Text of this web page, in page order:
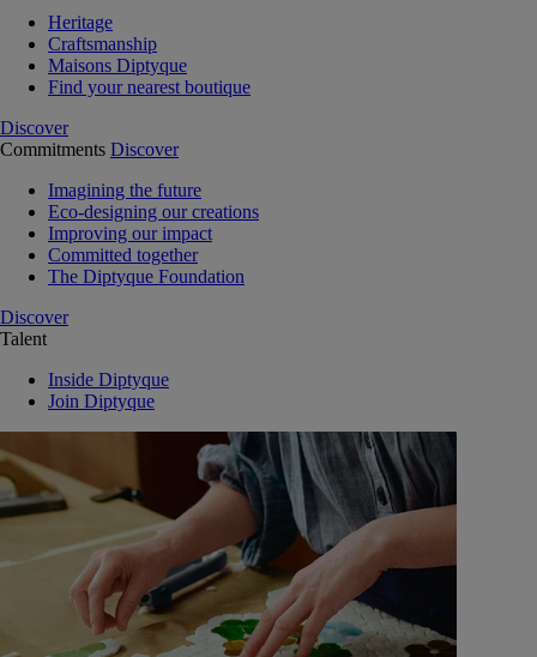
Heritage
Craftsmanship
Maisons Diptyque
Find your nearest boutique
Discover
Commitments Discover
Imagining the future
Eco-designing our creations
Improving our impact
Committed together
The Diptyque Foundation
Discover
Talent
Inside Diptyque
Join Diptyque